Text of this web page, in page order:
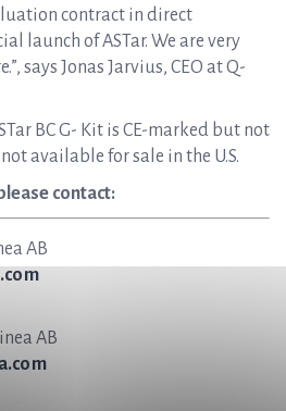
contract in direct
launch of ASTar. We are very
says Jonas Jarvius, CEO at Q-
BC G- Kit is CE-marked but not
available for sale in the U.S.
contact:
AB
AB